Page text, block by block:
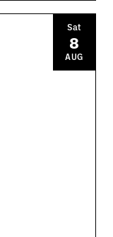
Sat
8
AUG